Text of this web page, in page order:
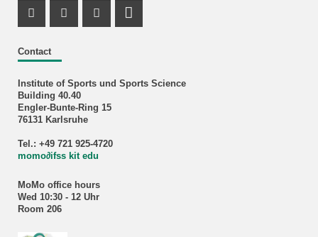
Contact
Institute of Sports und Sports Science
Building 40.40
Engler-Bunte-Ring 15
76131 Karlsruhe
Tel.: +49 721 925-4720
momo∂ifss kit edu
MoMo office hours
Wed 10:30 - 12 Uhr
Room 206
Instagram Profile
X Channel (Twitter)
Facebook Profile
RSS-Feed